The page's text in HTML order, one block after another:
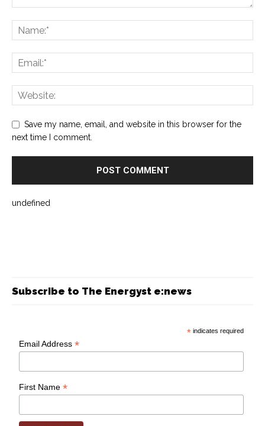
Save my name, email, and website in this browser for the
next time I comment.
undefined
Subscribe to The Energyst e:news
* indicates required
Email Address*
First Name*